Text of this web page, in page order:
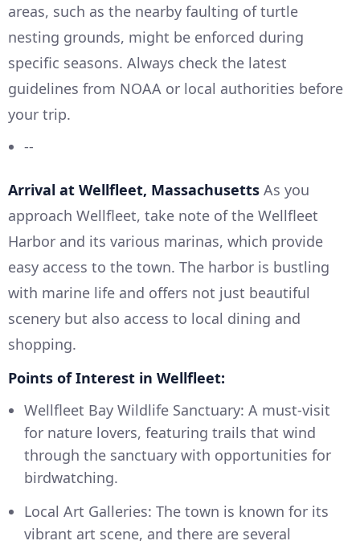
areas, such as the nearby faulting of turtle
nesting grounds, might be enforced during
specific seasons. Always check the latest
guidelines from NOAA or local authorities before
your trip.
--
Arrival at Wellfleet, Massachusetts As you
approach Wellfleet, take note of the Wellfleet
Harbor and its various marinas, which provide
easy access to the town. The harbor is bustling
with marine life and offers not just beautiful
scenery but also access to local dining and
shopping.
Points of Interest in Wellfleet:
Wellfleet Bay Wildlife Sanctuary: A must-visit
for nature lovers, featuring trails that wind
through the sanctuary with opportunities for
birdwatching.
Local Art Galleries: The town is known for its
vibrant art scene, and there are several